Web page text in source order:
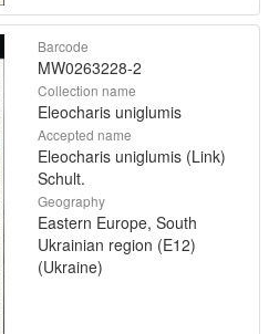
Barcode
MW0263228-2
Collection name
Eleocharis uniglumis
Accepted name
Eleocharis uniglumis (Link)
Schult.
Geography
Eastern Europe, South
Ukrainian region (E12)
(Ukraine)